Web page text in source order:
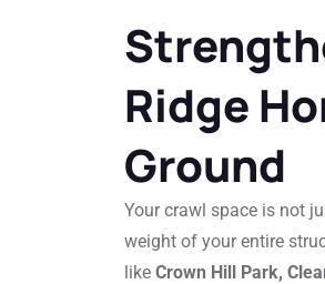
Ridge
Ground
Your crawl space is not
weight of your entire
like Crown Hill Park,